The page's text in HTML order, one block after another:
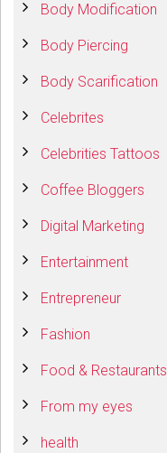
Body Modification
Body Piercing
Body Scarification
Celebrites
Celebrities Tattoos
Coffee Bloggers
Digital Marketing
Entertainment
Entrepreneur
Fashion
Food & Restaurants
From my eyes
health